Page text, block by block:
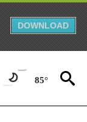
DOWNLOAD
85°